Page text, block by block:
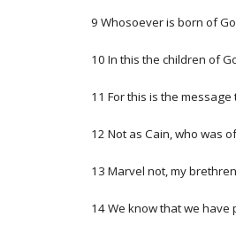
9 Whosoever is born of
10 In this the children of
11 For this is the
12 Not as Cain, who was
13 Marvel not, my
14 We know that we